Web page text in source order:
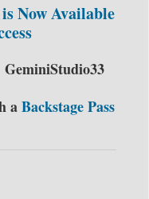
Now Available
GeminiStudio33
aBackstage Pass